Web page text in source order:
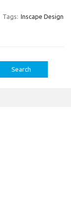
Tags: Inscape Design